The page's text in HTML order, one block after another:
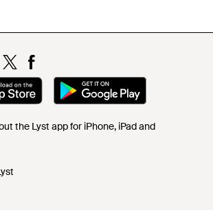
the Lyst app for iPhone, iPad and